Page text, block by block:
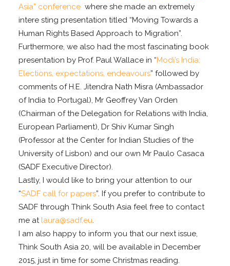
Asia” conference where she made an extremely
intere sting presentation titled “Moving Towards a
Human Rights Based Approach to Migration”.
Furthermore, we also had the most fascinating book
presentation by Prof. Paul Wallace in “Modi’s India:
Elections, expectations, endeavours” followed by
comments of H.E. Jitendra Nath Misra (Ambassador
of India to Portugal), Mr Geoffrey Van Orden
(Chairman of the Delegation for Relations with India,
European Parliament), Dr Shiv Kumar Singh
(Professor at the Center for Indian Studies of the
University of Lisbon) and our own Mr Paulo Casaca
(SADF Executive Director).
Lastly, I would like to bring your attention to our
“SADF call for papers”. If you prefer to contribute to
SADF through Think South Asia feel free to contact
me at laura@sadf.eu.
I am also happy to inform you that our next issue,
Think South Asia 20, will be available in December
2015, just in time for some Christmas reading.